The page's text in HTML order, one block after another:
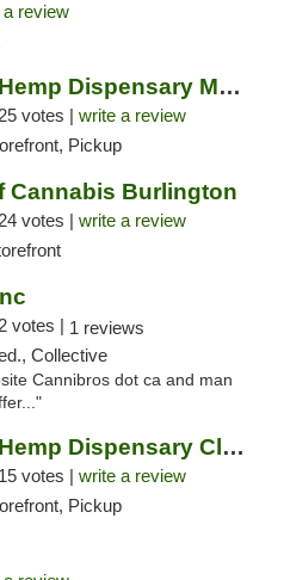
review
Black Bear Hemp Dispensary Meadville
25 votes | write a review
Pickup
Cannabis Burlington
24 votes | write a review
2 votes | 1 reviews
Collective
Cannibros dot ca and man
Black Bear Hemp Dispensary Clarion
15 votes | write a review
Pickup